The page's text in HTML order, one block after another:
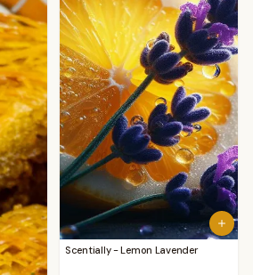
Scentially - Lemon Lavender